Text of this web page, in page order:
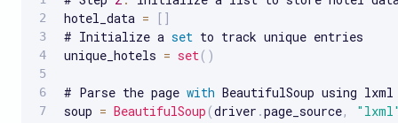
hotel_data = [ ]
# Initialize a set to track unique entries
unique_hotels = set ( )
# Parse the page with BeautifulSoup using lxml
soup = BeautifulSoup (driver .page_source,